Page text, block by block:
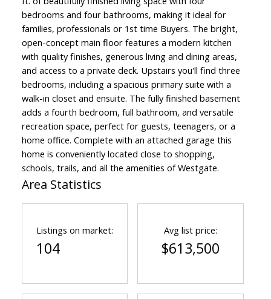
bedrooms and four bathrooms, making it ideal for
families, professionals or 1st time Buyers. The bright,
open-concept main floor features a modern kitchen
with quality finishes, generous living and dining areas,
and access to a private deck. Upstairs you'll find three
bedrooms, including a spacious primary suite with a
walk-in closet and ensuite. The fully finished basement
adds a fourth bedroom, full bathroom, and versatile
recreation space, perfect for guests, teenagers, or a
home office. Complete with an attached garage this
home is conveniently located close to shopping,
schools, trails, and all the amenities of Westgate.
Area Statistics
Listings on market:
104
Avg list price:
$613,500